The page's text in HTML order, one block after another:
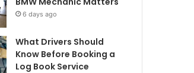
6 days ago
What Drivers Should
Know Before Booking a
Log Book Service